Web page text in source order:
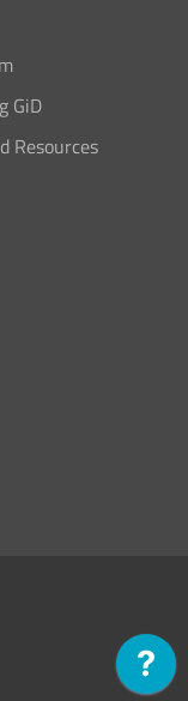
GiD
Resources